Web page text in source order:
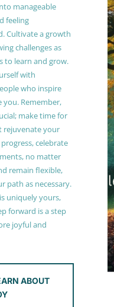
manageable
feeling
Cultivate a growth
challenges as
to learn and grow.
with
who inspire
Remember,
make time for
rejuvenate your
celebrate
no matter
remain flexible,
path as necessary.
uniquely yours,
forward is a step
joyful and
ABOUT